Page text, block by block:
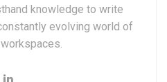
knowledge to write
evolving world of